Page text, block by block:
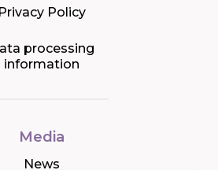
Privacy Policy
processing
information
Media
News